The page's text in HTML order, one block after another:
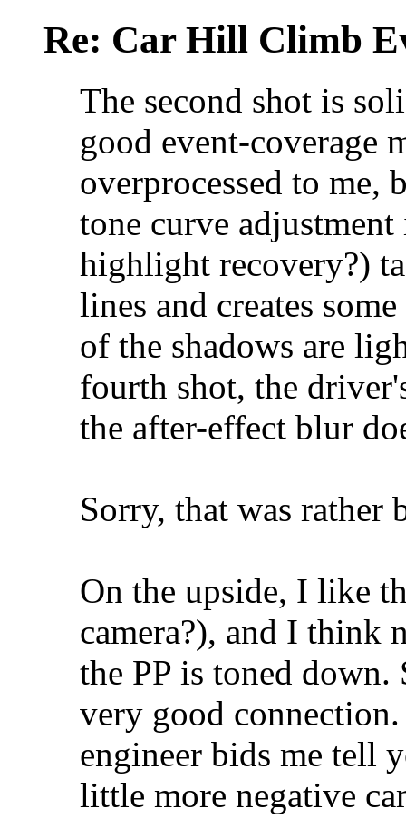
Re: Car Hill Climb
The second shot is
good event-coverage
overprocessed to me,
tone curve
highlight recovery?)
lines and creates
of the shadows are
fourth shot, the
the after-effect blur
Sorry, that was rather
On the upside, I like
camera?), and I think
the PP is toned down.
very good
engineer bids me tell
little more negative